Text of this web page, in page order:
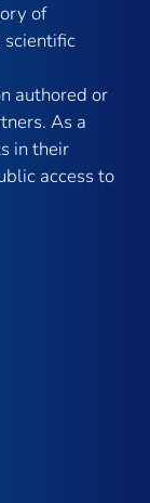
of
scientific
authored or
As a
in their
access to